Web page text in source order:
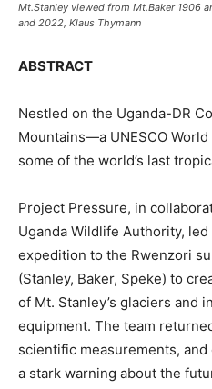
Mt.Stanley viewed from Mt.Baker 1906
and 2022, Klaus Thymann
ABSTRACT
Nestled on the Uganda-DR
Mountains—a UNESCO
some of the world’s last
Project Pressure, in
Uganda Wildlife Authority,
expedition to the Rwenzori
(Stanley, Baker, Speke) to
of Mt. Stanley’s glaciers and
equipment. The team
scientific measurements,
a stark warning about the